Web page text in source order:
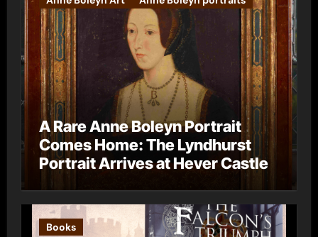
A Rare Anne Boleyn Portrait
Comes Home: The Lyndhurst
Portrait Arrives at Hever Castle
Books